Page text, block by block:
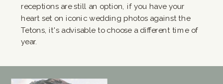
receptions are still an option, if you have your
heart set on iconic wedding photos against the
Tetons, it's advisable to choose a different time of
year.